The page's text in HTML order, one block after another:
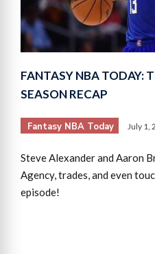
FANTASY NBA TODAY:
SEASON RECAP
Fantasy NBA Today July 1,
Steve Alexander and Aaron
Agency, trades, and even
episode!